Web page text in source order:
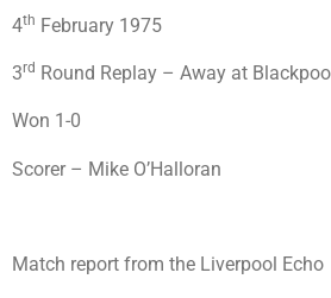
4th February 1975
3rd Round Replay – Away at Blackpool
Won 1-0
Scorer – Mike O’Halloran
Match report from the Liverpool Echo